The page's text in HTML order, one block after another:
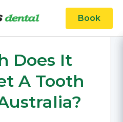
Book
Does It
A Tooth